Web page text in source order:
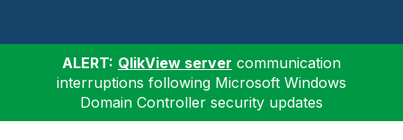
ALERT: QlikView server communication
interruptions following Microsoft Windows
Domain Controller security updates